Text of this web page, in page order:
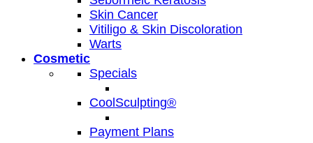
Skin Cancer
Vitiligo & Skin Discoloration
Warts
Cosmetic
Specials
CoolSculpting®
Payment Plans